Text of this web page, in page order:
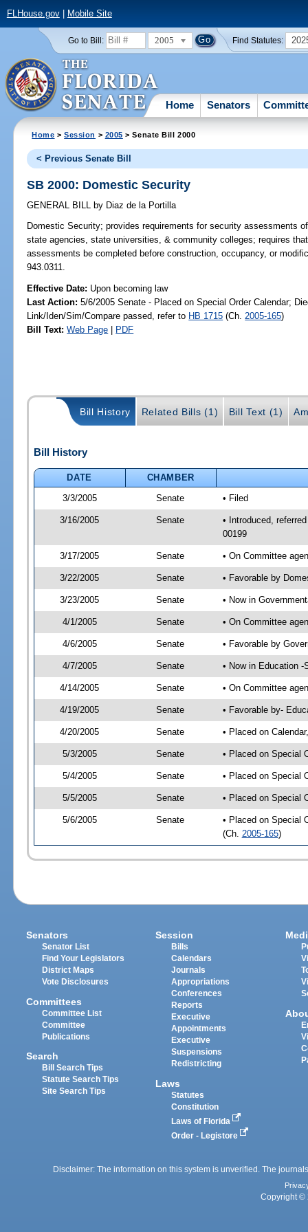
FLHouse.gov| Mobile Site
Go to Bill: 2005 Find Statutes:
Home Senators
Home >Session > 2005 > Senate Bill 2000
< Previous Senate Bill
SB 2000: Domestic Security
GENERAL BILL by Diaz de la Portilla
Domestic Security; provides requirements for security assessments
state agencies, state universities, & community colleges; requires
assessments be completed before construction, occupancy, or
943.0311.
Effective Date: Upon becoming law
Last Action: 5/6/2005 Senate - Placed on Special Order Calendar;
Link/Iden/Sim/Compare passed, refer to HB 1715 (Ch. 2005-165)
Bill Text: Web Page | PDF
Bill History Related Bills (1) Bill Text (1)
Bill History
DATE
CHAMBER
3/3/2005
Senate • Filed
3/16/2005 Senate
• Introduced,
00199
3/17/2005 Senate • On Committee
3/22/2005 Senate • Favorable by
3/23/2005 Senate • Now in
4/1/2005 Senate • On Committee
4/6/2005 Senate • Favorable by
4/7/2005 Senate • Now in Education -
4/14/2005 Senate • On Committee
4/19/2005 Senate • Favorable by-
4/20/2005 Senate • Placed on
5/3/2005 Senate • Placed on Special
5/4/2005 Senate • Placed on Special
5/5/2005 Senate • Placed on Special
5/6/2005 Senate
• Placed on Special
(Ch. 2005-165)
Senators
Senator List
Find Your Legislators
District Maps
Vote Disclosures
Committees
Committee List
Committee
Publications
Search
Bill Search Tips
Statute Search Tips
Site Search Tips
Session
Bills
Calendars
Journals
Appropriations
Conferences
Reports
Executive
Appointments
Executive
Suspensions
Redistricting
Laws
Statutes
Constitution
Laws of Florida
Order - Legistore
Disclaimer: The information on this system is unverified. The
Copyright ©